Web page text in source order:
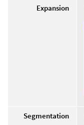
Expansion
Segmentation